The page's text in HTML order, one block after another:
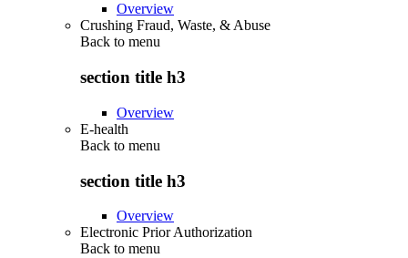
Overview
Crushing Fraud, Waste, & Abuse
Back to menu
section title h3
Overview
E-health
Back to menu
section title h3
Overview
Electronic Prior Authorization
Back to menu